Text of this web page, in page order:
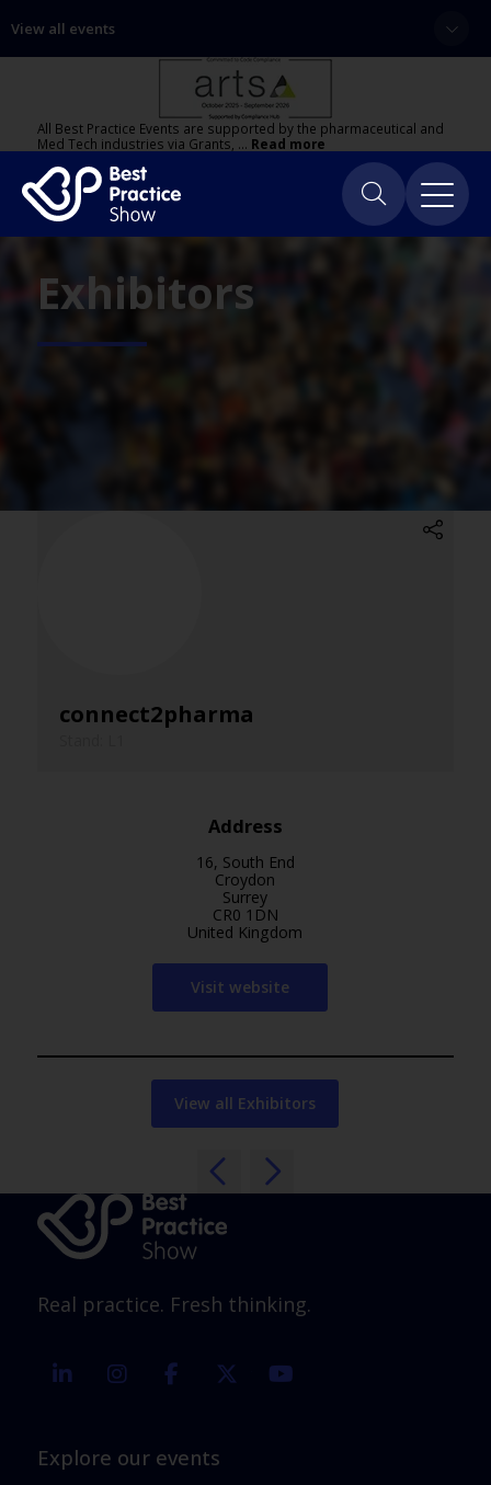
View all events
All Best Practice Events are supported by the pharmaceutical and
Med Tech industries via Grants, … Read more
Exhibitors
connect2pharma
Address
16, South End
Croydon
Surrey
CR0 1DN
United Kingdom
Visit website
View all Exhibitors
Real practice. Fresh thinking.
linkedin instagramfacebook twitter
Explore our events